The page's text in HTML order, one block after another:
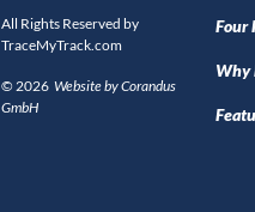
All Rights Reserved by
TraceMyTrack.com
© 2026 Website by Corandus
GmbH
Four
Why